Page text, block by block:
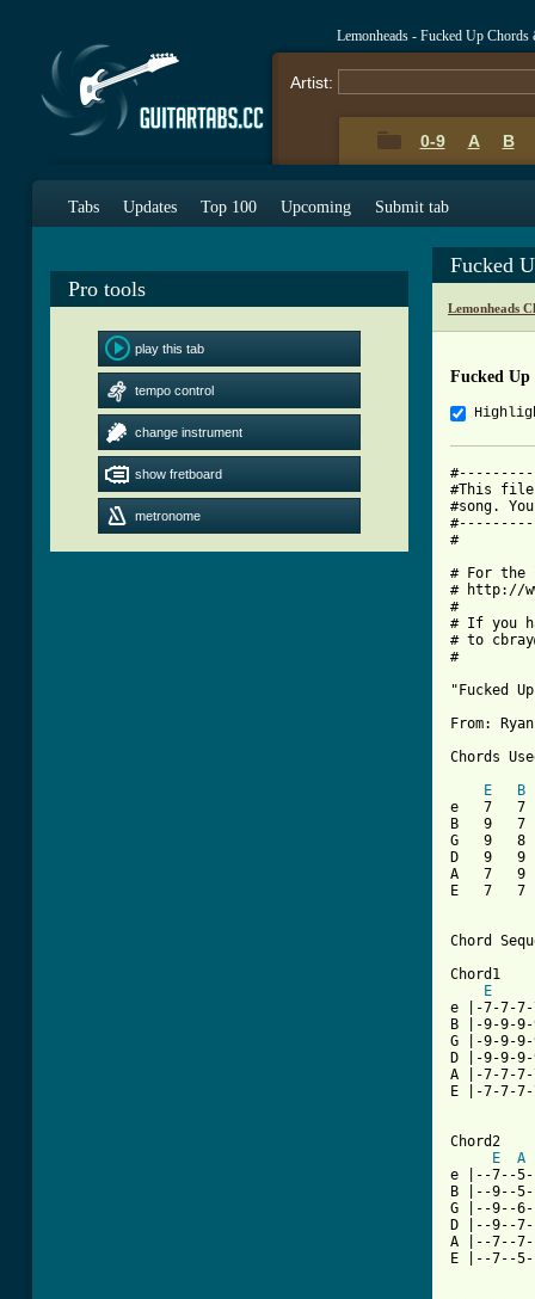
Lemonheads - Fucked Up Chords
Artist:
0-9 A B
Tabs Updates Top 100 Upcoming Submit tab
Pro tools
play this tab
tempo control
change instrument
show fretboard
metronome
Fucked
Lemonheads
Fucked Up
#This file
#song.
#
# For the
# http://
#
# If you
# to
#
"Fucked
From:
Chords
E
B
e   7   7
B   9   7
G   9   8
D   9   9
A   7   9
E   7   7
Chord
Chord1
E
e |-7-7-
B |-9-9-
G |-9-9-
D |-9-9-
A |-7-7-
E |-7-7-
Chord2
E
A
e |--7--
B |--9--
G |--9--
D |--9--
A |--7--
E |--7--